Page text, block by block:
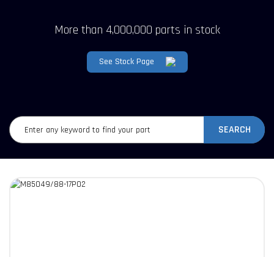
More than 4,000,000 parts in stock
See Stock Page
SEARCH